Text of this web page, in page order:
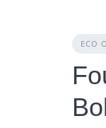
ECO